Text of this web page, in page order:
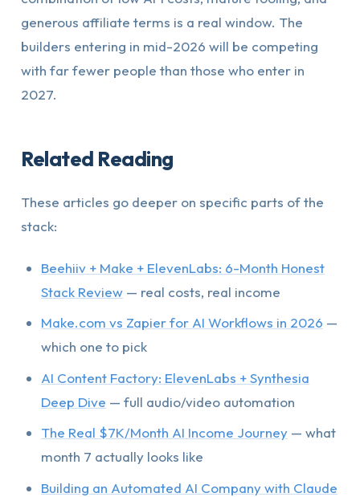
generous affiliate terms is a real window. The
builders entering in mid-2026 will be competing
with far fewer people than those who enter in
2027.
Related Reading
These articles go deeper on specific parts of the
stack:
Beehiiv + Make + ElevenLabs: 6-Month Honest
Stack Review — real costs, real income
Make.com vs Zapier for AI Workflows in 2026 —
which one to pick
AI Content Factory: ElevenLabs + Synthesia
Deep Dive — full audio/video automation
The Real $7K/Month AI Income Journey — what
month 7 actually looks like
Building an Automated AI Company with Claude